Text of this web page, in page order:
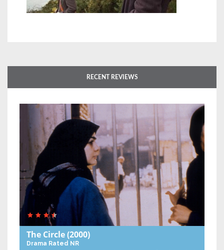
RECENT REVIEWS
The Circle(2000)
Drama Rated NR